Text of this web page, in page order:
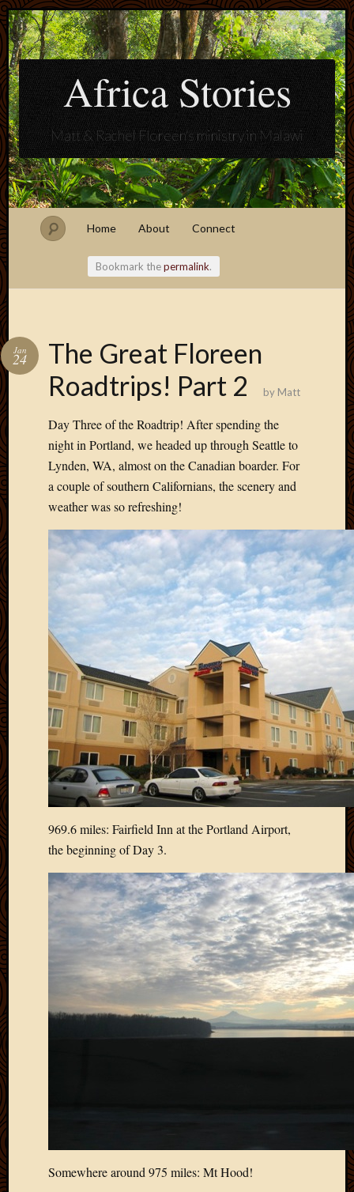
Africa Stories
Matt & Rachel Floreen's ministry in Malawi
Home About Connect
Bookmark thepermalink.
The Great Floreen
Roadtrips! Part 2
Jan
24
by Matt
Day Three of the Roadtrip! After spending the
night in Portland, we headed up through Seattle to
Lynden, WA, almost on the Canadian boarder. For
a couple of southern Californians, the scenery and
weather was so refreshing!
969.6 miles: Fairfield Inn at the Portland Airport,
the beginning of Day 3.
Somewhere around 975 miles: Mt Hood!
Plugins
Themes
Planet
Topics
Abigail
Blog
CAPA
Deeper
Family
Life
in
Africa
Local
Malawi
Naomi
Our